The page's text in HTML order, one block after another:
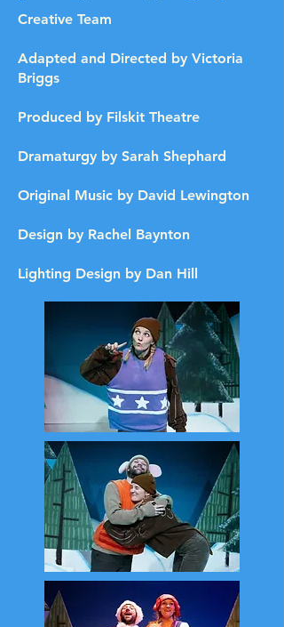
Creative Team
Adapted and Directed by Victoria
Briggs
Produced by Filskit Theatre
Dramaturgy by Sarah Shephard
Original Music by David Lewington
Design by Rachel Baynton
Lighting Design by Dan Hill